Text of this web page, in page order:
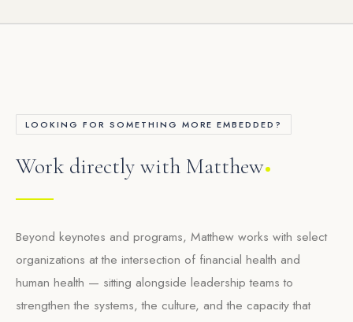
LOOKING FOR SOMETHING MORE EMBEDDED?
Work directly with Matthew
Beyond keynotes and programs, Matthew works with select
organizations at the intersection of financial health and
human health — sitting alongside leadership teams to
strengthen the systems, the culture, and the capacity that